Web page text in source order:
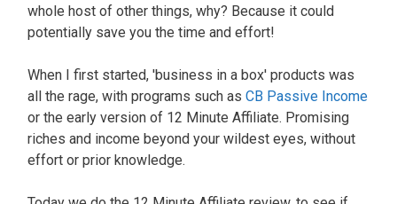
whole host of other things, why? Because it could
potentially save you the time and effort!
When I first started, 'business in a box' products was
all the rage, with programs such as CB Passive Income
or the early version of 12 Minute Affiliate. Promising
riches and income beyond your wildest eyes, without
effort or prior knowledge.